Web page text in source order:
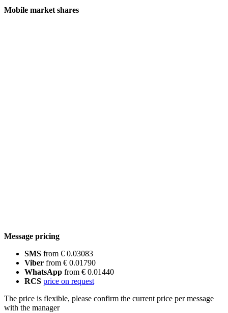
Mobile market shares
Message pricing
SMS from € 0.03083
Viber from € 0.01790
WhatsApp from € 0.01440
RCS price on request
The price is flexible, please confirm the current price per message
with the manager